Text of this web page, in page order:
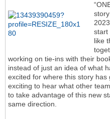
start
like
working on tie-ins with their
instead of just an idea of what
excited for where this story
exciting to hear what other
to take advantage of this new
same direction.